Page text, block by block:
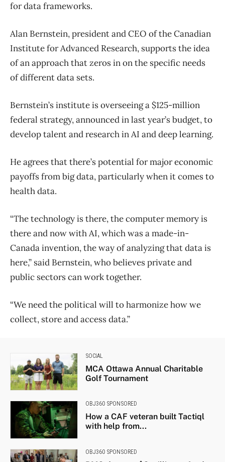
for data frameworks.
Alan Bernstein, president and CEO of the Canadian
Institute for Advanced Research, supports the idea
of an approach that zeros in on the specific needs
of different data sets.
Bernstein’s institute is overseeing a $125-million
federal strategy, announced in last year’s budget, to
develop talent and research in AI and deep learning.
He agrees that there’s potential for major economic
payoffs from big data, particularly when it comes to
health data.
“The technology is there, the computer memory is
there and now with AI, which was a made-in-
Canada invention, the way of analyzing that data is
here,” said Bernstein, who believes private and
public sectors can work together.
“We need the political will to harmonize how we
collect, store and access data.”
SOCIAL
MCA Ottawa Annual Charitable
Golf Tournament
OBJ360 SPONSORED
How a CAF veteran built Tactiql
with help from...
OBJ360 SPONSORED